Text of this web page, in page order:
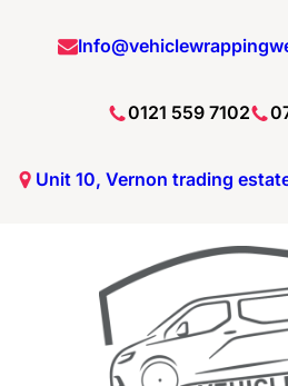
0121 559 7102
Unit 10, Vernon trading